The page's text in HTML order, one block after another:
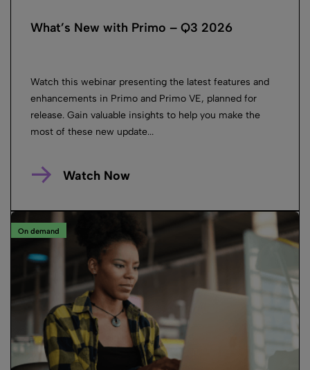
What’s New with Primo – Q3 2026
Watch this webinar presenting the latest features and
enhancements in Primo and Primo VE, planned for
release. Gain valuable insights to help you make the
most of these new update...
Watch Now
On demand